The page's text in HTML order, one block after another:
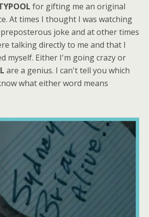
for gifting me an original
At times I thought I was watching
joke and at other times
talking directly to me and that I
myself. Either I'm going crazy or
are a genius. I can't tell you which
what either word means